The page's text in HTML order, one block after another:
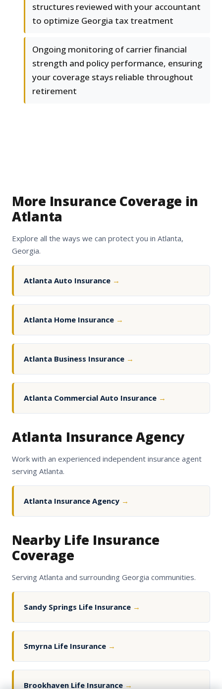
structures reviewed with your accountant
to optimize Georgia tax treatment
Ongoing monitoring of carrier financial
strength and policy performance, ensuring
your coverage stays reliable throughout
retirement
More Insurance Coverage in
Atlanta
Explore all the ways we can protect you in Atlanta,
Georgia.
Atlanta Auto Insurance →
Atlanta Home Insurance →
Atlanta Business Insurance →
Atlanta Commercial Auto Insurance →
Atlanta Insurance Agency
Work with an experienced independent insurance agent
serving Atlanta.
Atlanta Insurance Agency →
Nearby Life Insurance
Coverage
Serving Atlanta and surrounding Georgia communities.
Sandy Springs Life Insurance →
Smyrna Life Insurance →
Brookhaven Life Insurance →